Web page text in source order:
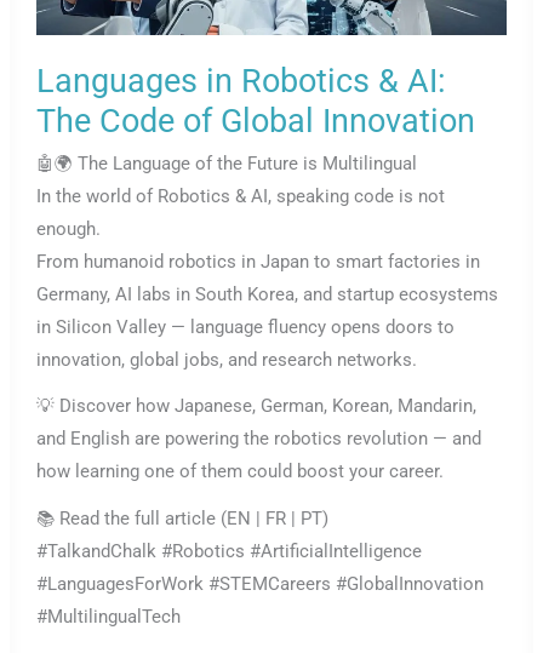
Languages in Robotics & AI:
The Code of Global Innovation
🤖🌍 The Language of the Future is Multilingual
In the world of Robotics & AI, speaking code is not
enough.
From humanoid robotics in Japan to smart factories in
Germany, AI labs in South Korea, and startup ecosystems
in Silicon Valley — language fluency opens doors to
innovation, global jobs, and research networks.
💡 Discover how Japanese, German, Korean, Mandarin,
and English are powering the robotics revolution — and
how learning one of them could boost your career.
📚 Read the full article (EN | FR | PT)
#TalkandChalk #Robotics #ArtificialIntelligence
#LanguagesForWork #STEMCareers #GlobalInnovation
#MultilingualTech